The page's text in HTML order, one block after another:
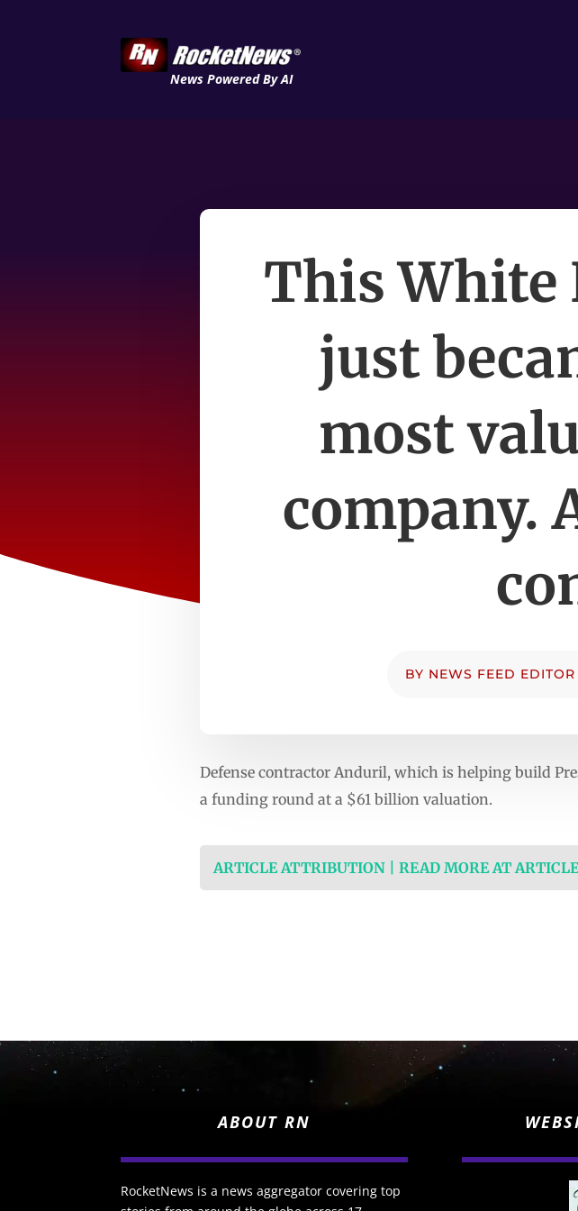
News Powered By AI
This White
just
most
company.
BY NEWS FEED EDITOR
Defense contractor Anduril, which is helping build
a funding round at a $61 billion valuation.
ARTICLE ATTRIBUTION | READ MORE AT
ABOUT RN
RocketNews is a news aggregator covering top